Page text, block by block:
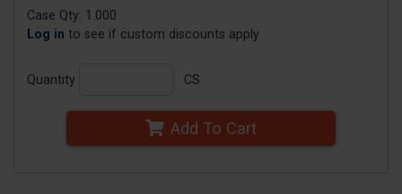
Case Qty: 1.000
Log in to see if custom discounts apply
Quantity CS
Add To Cart